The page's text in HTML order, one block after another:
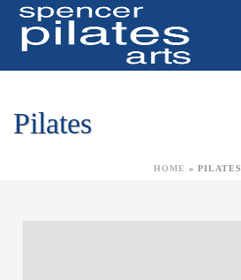
Pilates
HOME » PILATES